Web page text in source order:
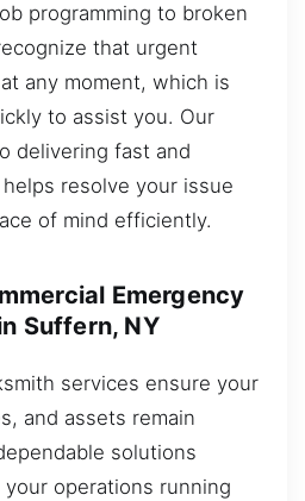
programming to broken
that urgent
any moment, which is
to assist you. Our
delivering fast and
resolve your issue
of mind efficiently.
Emergency
Suffern, NY
services ensure your
and assets remain
solutions
operations running